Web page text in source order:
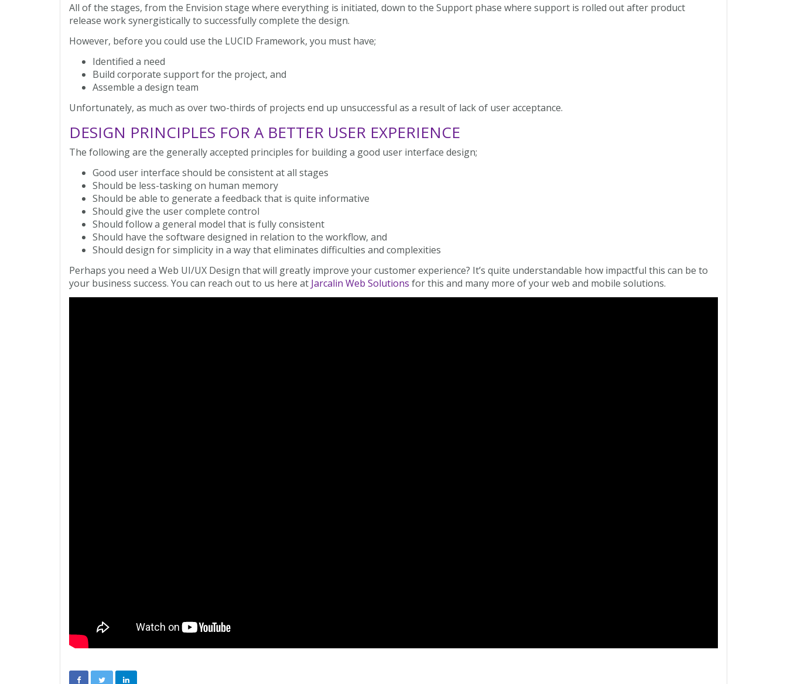
All of the stages, from the Envision stage where everything is initiated, down to the Support phase where support is rolled out after product
release work synergistically to successfully complete the design.
However, before you could use the LUCID Framework, you must have;
Identified a need
Build corporate support for the project, and
Assemble a design team
Unfortunately, as much as over two-thirds of projects end up unsuccessful as a result of lack of user acceptance.
DESIGN PRINCIPLES FOR A BETTER USER EXPERIENCE
The following are the generally accepted principles for building a good user interface design;
Good user interface should be consistent at all stages
Should be less-tasking on human memory
Should be able to generate a feedback that is quite informative
Should give the user complete control
Should follow a general model that is fully consistent
Should have the software designed in relation to the workflow, and
Should design for simplicity in a way that eliminates difficulties and complexities
Perhaps you need a Web UI/UX Design that will greatly improve your customer experience? It’s quite understandable how impactful this can be to
your business success. You can reach out to us here at Jarcalin Web Solutions for this and many more of your web and mobile solutions.